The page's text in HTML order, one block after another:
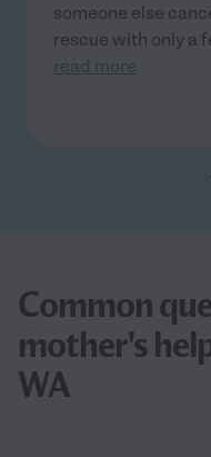
someone else
rescue with only a
read more
Common
mother's
WA